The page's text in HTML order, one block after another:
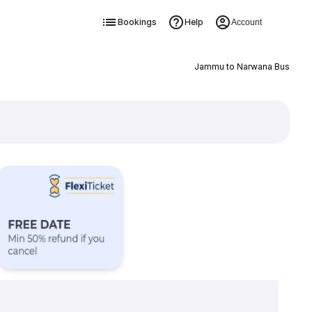
Bookings Help Account
Jammu to Narwana Bus